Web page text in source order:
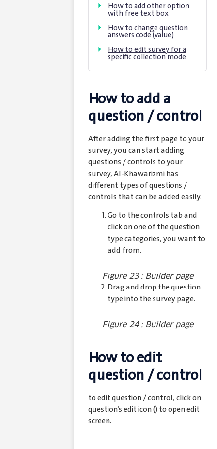
How to add other option
with free text box
How to change question
answers code (value)
How to edit survey for a
specific collection mode
How to add a
question / control
After adding the first page to your
survey, you can start adding
questions / controls to your
survey, Al-Khawarizmi has
different types of questions /
controls that can be added easily.
Go to the controls tab and
click on one of the question
type categories, you want to
add from.
Figure 23 : Builder page
Drag and drop the question
type into the survey page.
Figure 24 : Builder page
How to edit
question / control
to edit question / control, click on
question’s edit icon () to open edit
screen.